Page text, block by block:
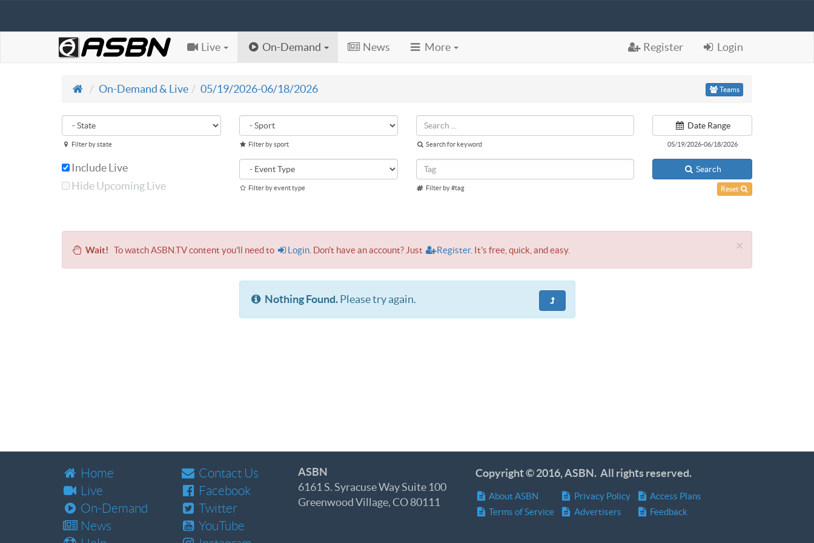
Live On-Demand News More Register Login
On-Demand & Live 05/19/2026-06/18/2026 Teams
Filter by state Filter by sport Search for keyword
Date Range
05/19/2026-06/18/2026
Include Live
Hide Upcoming Live
Filter by event type Filter by #tag
Search
Reset
×
Wait! To watch ASBN.TV content you'll need to Login . Don't have an account? Just Register. It's free, quick, and easy.
Nothing Found.Please try again.
Home
Live
On-Demand
News
Contact Us
Facebook
Twitter
YouTube
ASBN
6161 S. Syracuse Way Suite 100
Greenwood Village, CO 80111
Copyright © 2016, ASBN. All rights reserved.
About ASBN
Terms of Service
Privacy Policy
Advertisers
Access Plans
Feedback